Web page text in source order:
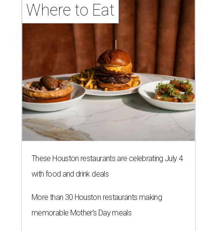
Where to Eat
These Houston restaurants are celebrating July 4
with food and drink deals
More than 30 Houston restaurants making
memorable Mother's Day meals